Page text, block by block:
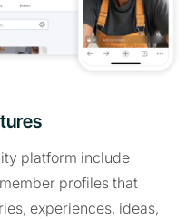
platform include
profiles that
experiences, ideas,